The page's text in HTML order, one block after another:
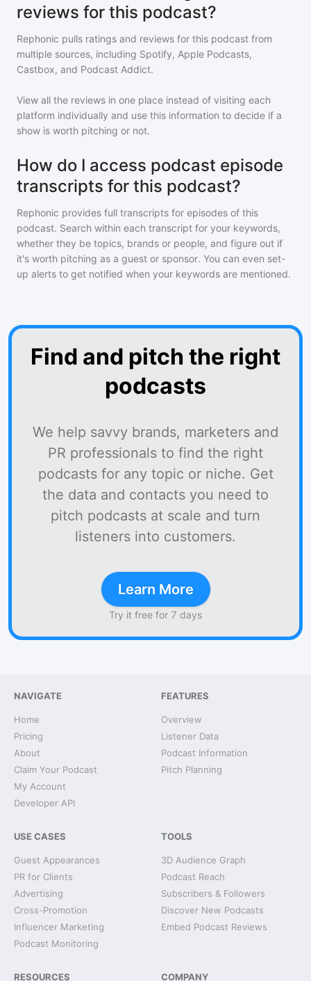
reviews for this podcast?
Rephonic pulls ratings and reviews for this podcast from
multiple sources, including Spotify, Apple Podcasts,
Castbox, and Podcast Addict.
View all the reviews in one place instead of visiting each
platform individually and use this information to decide if a
show is worth pitching or not.
How do I access podcast episode
transcripts for this podcast?
Rephonic provides full transcripts for episodes of this
podcast. Search within each transcript for your keywords,
whether they be topics, brands or people, and figure out if
it's worth pitching as a guest or sponsor. You can even set-
up alerts to get notified when your keywords are mentioned.
Find and pitch the right
podcasts
We help savvy brands, marketers and
PR professionals to find the right
podcasts for any topic or niche. Get
the data and contacts you need to
pitch podcasts at scale and turn
listeners into customers.
Learn More
Try it free for 7 days
NAVIGATE
Home
Pricing
About
Claim Your Podcast
My Account
Developer API
FEATURES
Overview
Listener Data
Podcast Information
Pitch Planning
USE CASES
Guest Appearances
PR for Clients
Advertising
Cross-Promotion
Influencer Marketing
Podcast Monitoring
TOOLS
3D Audience Graph
Podcast Reach
Subscribers & Followers
Discover New Podcasts
Embed Podcast Reviews
RESOURCES COMPANY